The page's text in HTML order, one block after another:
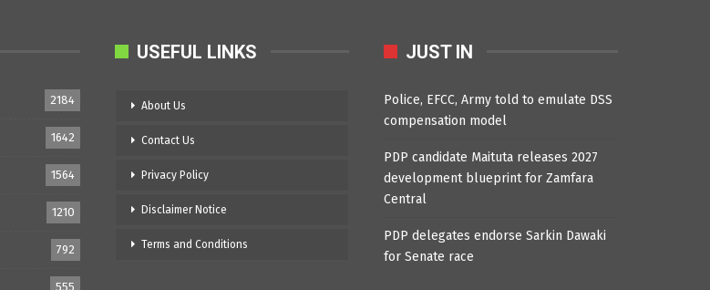
2184
1642
1564
1210
792
555
USEFUL LINKS
About Us
Contact Us
Privacy Policy
Disclaimer Notice
Terms and Conditions
JUST IN
Police, EFCC, Army told to emulate DSS
compensation model
PDP candidate Maituta releases 2027
development blueprint for Zamfara
Central
PDP delegates endorse Sarkin Dawaki
for Senate race